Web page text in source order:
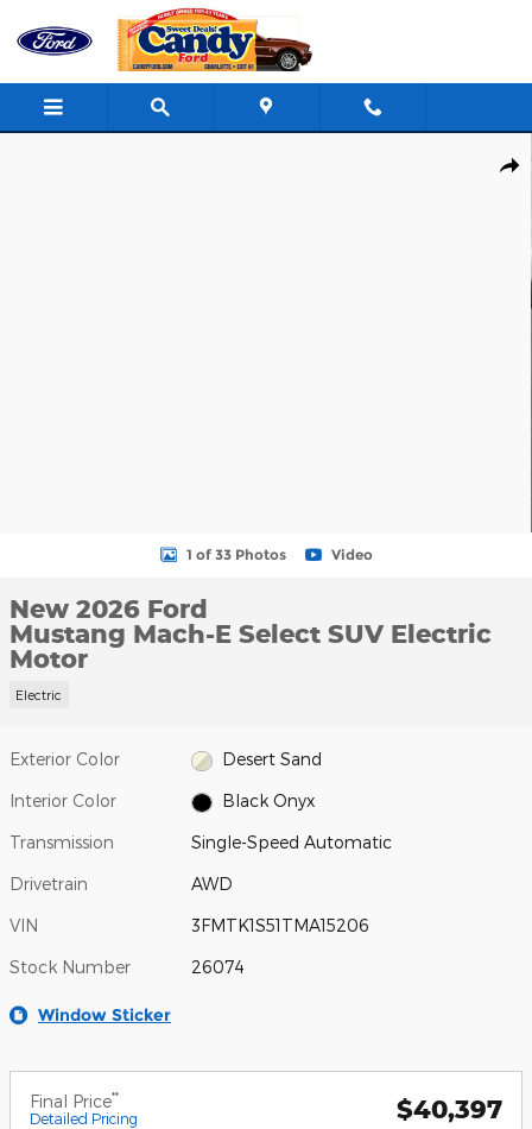
Skip to main content
1 of 33 Photos Video
New 2026 Ford
Mustang Mach-E Select SUV Electric
Motor
Electric
Exterior Color Desert Sand
Interior Color Black Onyx
Transmission Single-Speed Automatic
Drivetrain AWD
VIN 3FMTK1S51TMA15206
Stock Number 26074
Window Sticker
Final Price**
Detailed Pricing $40,397